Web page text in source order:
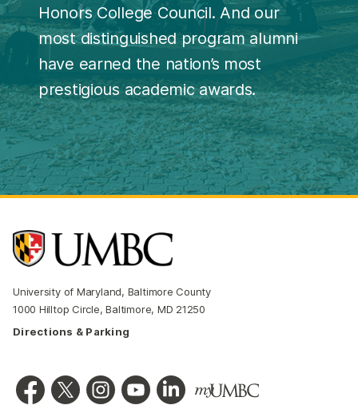
Honors College Council. And our
most distinguished program alumni
have earned the nation’s most
prestigious academic awards.
University of Maryland, Baltimore County
1000 Hilltop Circle, Baltimore, MD 21250
Directions & Parking